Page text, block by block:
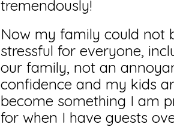
tremendously!
Now my family could not
stressful for everyone,
our family, not an
confidence and my kids
become something I am
for when I have guests